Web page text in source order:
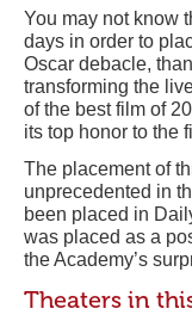
You may not know
days in order to
Oscar debacle,
transforming the
of the best film of
its top honor to the
The placement of
unprecedented in
been placed in
was placed as a
the Academy’s
Theaters in